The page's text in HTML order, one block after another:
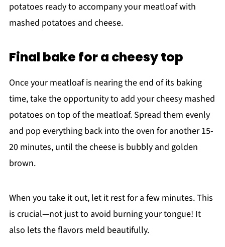
potatoes ready to accompany your meatloaf with
mashed potatoes and cheese.
Final bake for a cheesy top
Once your meatloaf is nearing the end of its baking
time, take the opportunity to add your cheesy mashed
potatoes on top of the meatloaf. Spread them evenly
and pop everything back into the oven for another 15-
20 minutes, until the cheese is bubbly and golden
brown.
When you take it out, let it rest for a few minutes. This
is crucial—not just to avoid burning your tongue! It
also lets the flavors meld beautifully.